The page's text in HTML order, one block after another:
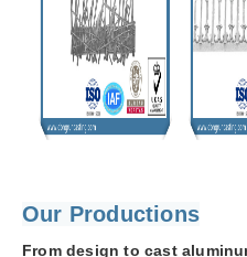
Our Productions
From design to cast